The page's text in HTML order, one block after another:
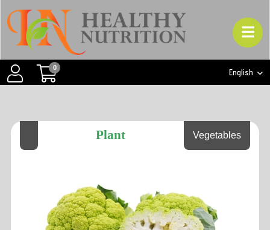
0
English
Plant Vegetables